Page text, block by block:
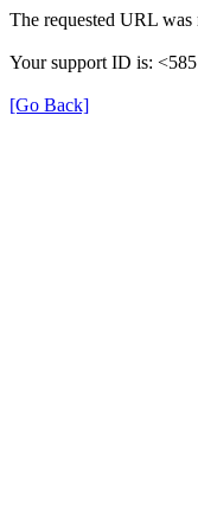
The requested URL
Your support ID is:
[Go Back]